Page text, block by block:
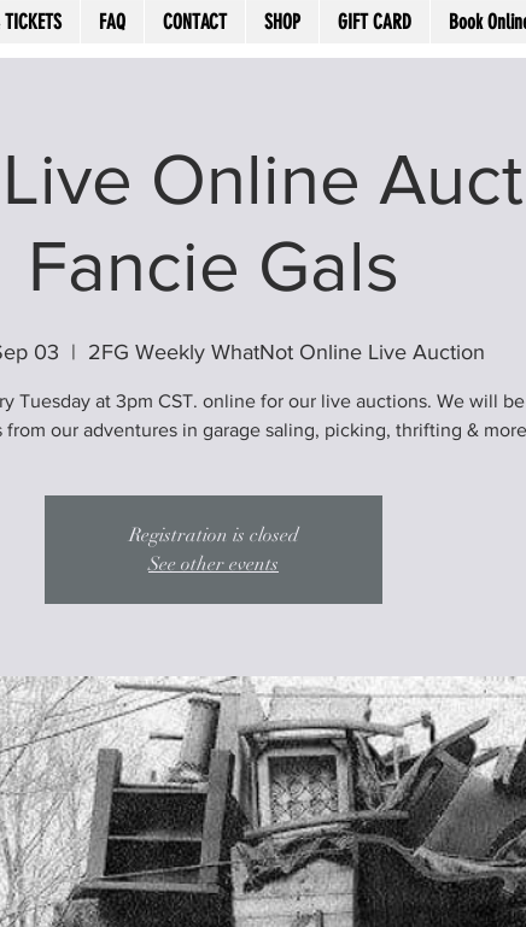
TICKETS FAQ CONTACT SHOP GIFT CARD Book
Online
Fancie Gals
03
  |
2FG Weekly WhatNot Online Live Auction
Tuesday at 3pm CST. online for our live auctions. We will be
from our adventures in garage saling, picking, thrifting &
Registration is closed
See other events